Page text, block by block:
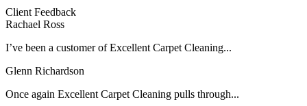
Client Feedback
Rachael Ross
I’ve been a customer of Excellent Carpet Cleaning...
Glenn Richardson
Once again Excellent Carpet Cleaning pulls through...